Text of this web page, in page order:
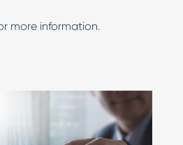
more information.